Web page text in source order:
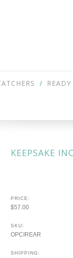
KEEPSAKE
PRICE:
$57.00
SKU:
OPCIREAR
SHIPPING: